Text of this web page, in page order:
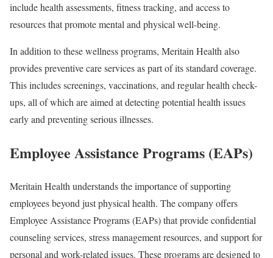
include health assessments, fitness tracking, and access to
resources that promote mental and physical well-being.
In addition to these wellness programs, Meritain Health also
provides preventive care services as part of its standard coverage.
This includes screenings, vaccinations, and regular health check-
ups, all of which are aimed at detecting potential health issues
early and preventing serious illnesses.
Employee Assistance Programs (EAPs)
Meritain Health understands the importance of supporting
employees beyond just physical health. The company offers
Employee Assistance Programs (EAPs) that provide confidential
counseling services, stress management resources, and support for
personal and work-related issues. These programs are designed to